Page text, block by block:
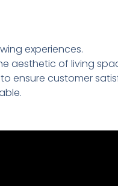
experiences.
aesthetic of living
ensure customer